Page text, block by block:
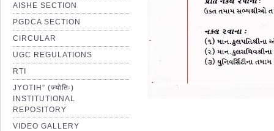
AISHE SECTION
PGDCA SECTION
CIRCULAR
UGC REGULATIONS
RTI
JYOTIH” (ज्योतिः)
INSTITUTIONAL
REPOSITORY
VIDEO GALLERY